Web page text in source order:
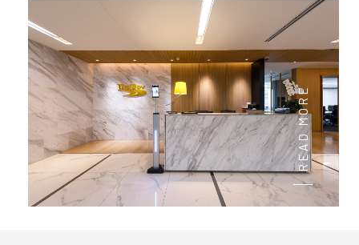
READ MORE